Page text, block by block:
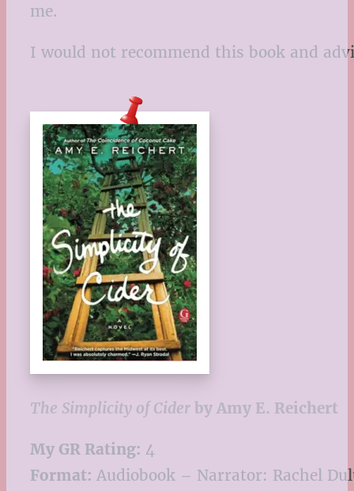
me.
I would not recommend this book and
The Simplicity of Cider by Amy E. Reichert
My GR Rating: 4
Format: Audiobook – Narrator: Rachel